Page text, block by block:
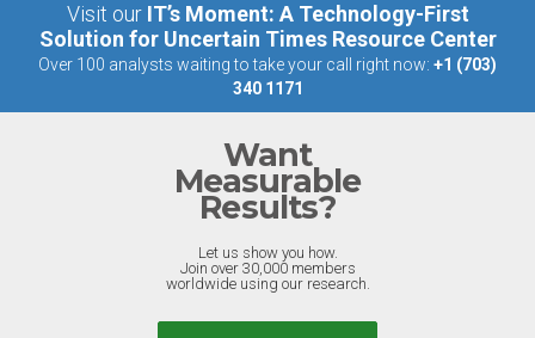
Visit our IT’s Moment: A Technology-First
Solution for Uncertain Times Resource Center
Over 100 analysts waiting to take your call right now: +1 (703)
340 1171
Want
Measurable
Results?
Let us show you how.
Join over 30,000 members
worldwide using our research.